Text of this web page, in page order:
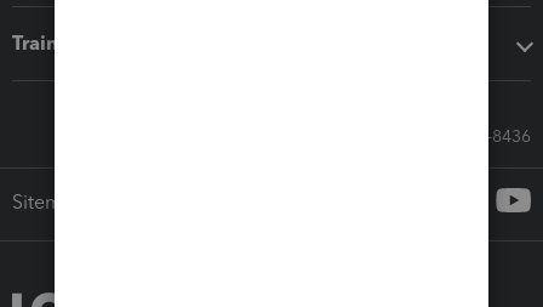
Training & support
Call Sales: 833-564-8436
Sitemap